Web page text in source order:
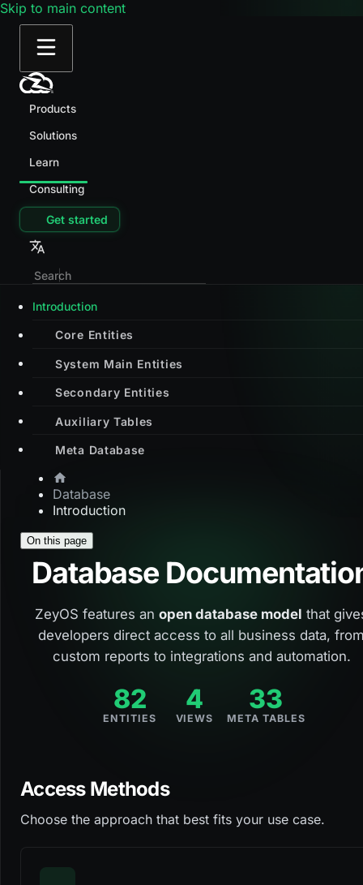
Skip to main content
Products
Solutions
Learn
Consulting
Get started
Introduction
Core Entities
System Main Entities
Secondary Entities
Auxiliary Tables
Meta Database
Database
Introduction
On this page
Database
ZeyOS features an open database model that
developers direct access to all business data,
custom reports to integrations and automation.
ENTITIES
82
VIEWS
4
META TABLES
33
Access Methods
Choose the approach that best fits your use case.